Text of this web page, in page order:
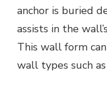
anchor is buried
assists in the
This wall form
wall types such